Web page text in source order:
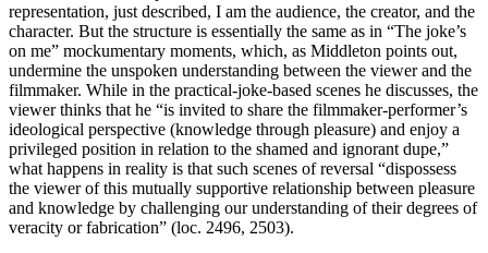
representation, just described, I am the audience, the creator, and the
character. But the structure is essentially the same as in “The joke’s
on me” mockumentary moments, which, as Middleton points out,
undermine the unspoken understanding between the viewer and the
filmmaker. While in the practical-joke-based scenes he discusses, the
viewer thinks that he “is invited to share the filmmaker-performer’s
ideological perspective (knowledge through pleasure) and enjoy a
privileged position in relation to the shamed and ignorant dupe,”
what happens in reality is that such scenes of reversal “dispossess
the viewer of this mutually supportive relationship between pleasure
and knowledge by challenging our understanding of their degrees of
veracity or fabrication” (loc. 2496, 2503).